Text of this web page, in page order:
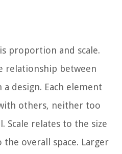
proportion and scale.
relationship between
design. Each element
others, neither too
Scale relates to the size
overall space. Larger